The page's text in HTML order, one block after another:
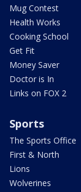
Mug Contest
Health Works
Cooking School
Get Fit
Money Saver
Doctor is In
Links on FOX 2
Sports
The Sports Office
First & North
Lions
Wolverines